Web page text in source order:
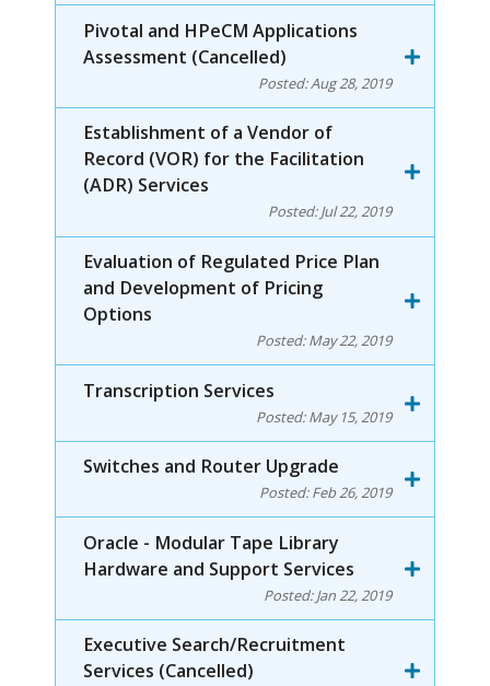
Pivotal and HPeCM Applications
Assessment (Cancelled)
Posted:Aug 28, 2019
Establishment of a Vendor of
Record (VOR) for the Facilitation
(ADR) Services
Posted:Jul 22, 2019
Evaluation of Regulated Price Plan
and Development of Pricing
Options
Posted:May 22, 2019
Transcription Services
Posted:May 15, 2019
Switches and Router Upgrade
Posted:Feb 26, 2019
Oracle - Modular Tape Library
Hardware and Support Services
Posted:Jan 22, 2019
Executive Search/Recruitment
Services (Cancelled)